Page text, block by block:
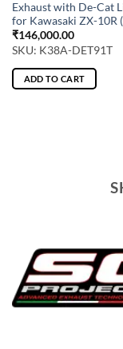
Exhaust with De-Cat
for Kawasaki ZX-10R
₹146,000.00
SKU: K38A-DET91T
ADD TO CART